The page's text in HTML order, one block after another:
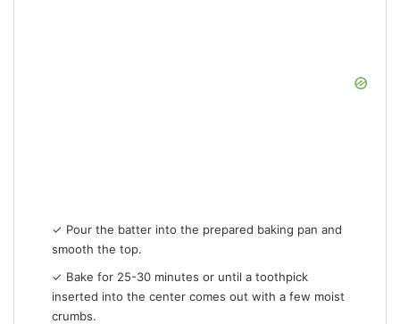
✓ Pour the batter into the prepared baking pan and
smooth the top.
✓ Bake for 25-30 minutes or until a toothpick
inserted into the center comes out with a few moist
crumbs.